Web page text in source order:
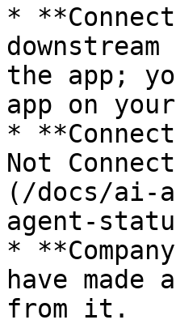
*
the app;
app on
*
Not
(/docs/ai-
agent-
*
have
from it.